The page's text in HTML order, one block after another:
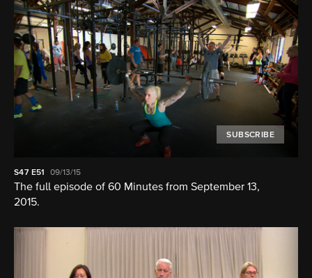
SUBSCRIBE
S47 E51 09/13/15
The full episode of 60 Minutes from September 13,
2015.